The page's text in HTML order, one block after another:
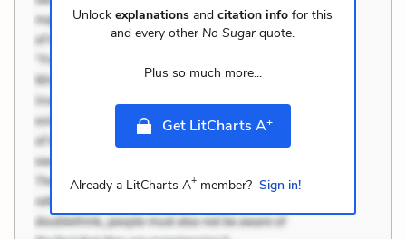
Unlockexplanations andcitation info for this
and every other No Sugar quote.
Plus so much more...
Get LitCharts A+
Already a LitCharts A+member? Sign in!